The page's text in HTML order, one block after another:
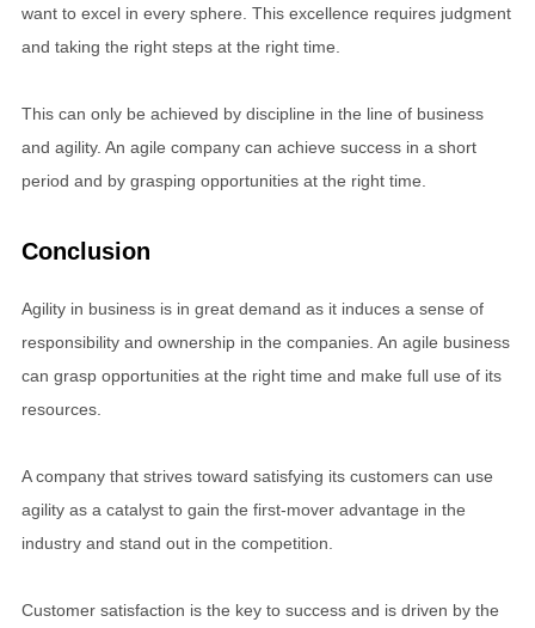
want to excel in every sphere. This excellence requires judgment
and taking the right steps at the right time.
This can only be achieved by discipline in the line of business
and agility. An agile company can achieve success in a short
period and by grasping opportunities at the right time.
Conclusion
Agility in business is in great demand as it induces a sense of
responsibility and ownership in the companies. An agile business
can grasp opportunities at the right time and make full use of its
resources.
A company that strives toward satisfying its customers can use
agility as a catalyst to gain the first-mover advantage in the
industry and stand out in the competition.
Customer satisfaction is the key to success and is driven by the